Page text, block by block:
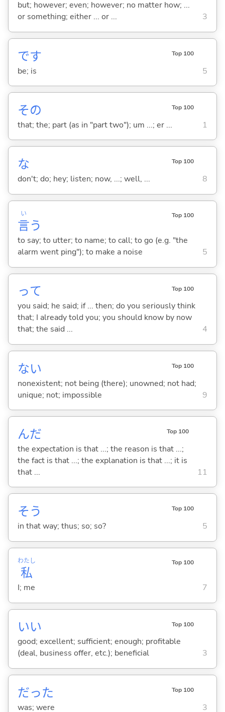
but; however; even; however; no matter how; ...
or something; either ... or ...
3
です Top 100
be; is 5
その Top 100
that; the; part (as in "part two"); um ...; er ... 1
な Top 100
don't; do; hey; listen; now, ...; well, ... 8
言
い
う
Top 100
to say; to utter; to name; to call; to go (e.g. "the
alarm went ping"); to make a noise
5
って Top 100
you said; he said; if ... then; do you seriously think
that; I already told you; you should know by now
that; the said ...
4
ない Top 100
nonexistent; not being (there); unowned; not had;
unique; not; impossible
9
んだ Top 100
the expectation is that ...; the reason is that ...;
the fact is that ...; the explanation is that ...; it is
that ...
11
そう Top 100
in that way; thus; so; so? 5
私
わたし Top 100
I; me 7
いい Top 100
good; excellent; sufficient; enough; profitable
(deal, business offer, etc.); beneficial
3
だった Top 100
was; were 3